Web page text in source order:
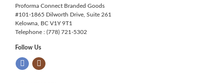
Proforma Connect Branded Goods
#101-1865 Dilworth Drive, Suite 261
Kelowna, BC V1Y 9T1
Telephone : (778) 721-5302
Follow Us